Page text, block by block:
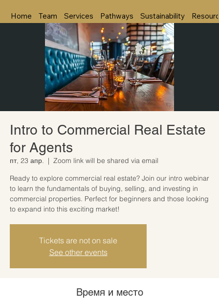
Home Team Services Pathways Sustainability
Intro to Commercial Real Estate
for Agents
пт, 23 апр.
  |
Zoom link will be shared via email
Ready to explore commercial real estate? Join our intro webinar
to learn the fundamentals of buying, selling, and investing in
commercial properties. Perfect for beginners and those looking
to expand into this exciting market!
Tickets are not on sale
See other events
Время и место